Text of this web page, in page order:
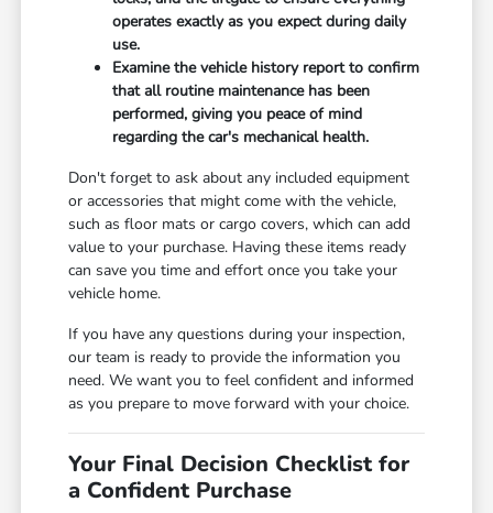
operates exactly as you expect during daily
use.
Examine the vehicle history report to confirm
that all routine maintenance has been
performed, giving you peace of mind
regarding the car's mechanical health.
Don't forget to ask about any included equipment
or accessories that might come with the vehicle,
such as floor mats or cargo covers, which can add
value to your purchase. Having these items ready
can save you time and effort once you take your
vehicle home.
If you have any questions during your inspection,
our team is ready to provide the information you
need. We want you to feel confident and informed
as you prepare to move forward with your choice.
Your Final Decision Checklist for
a Confident Purchase